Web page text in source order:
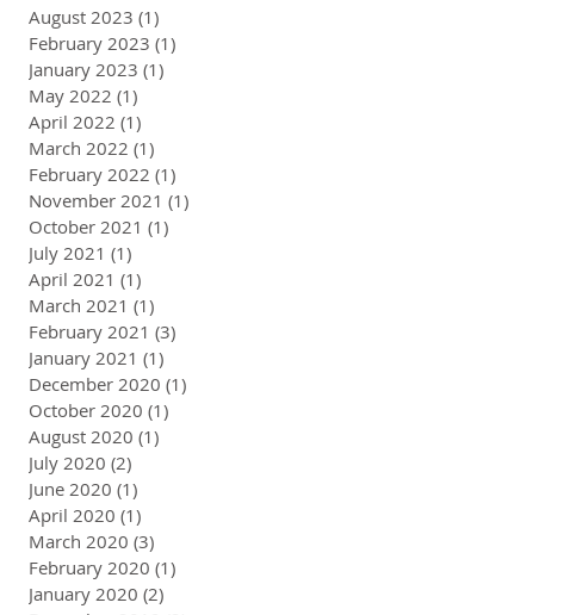
August 2023 (1)
February 2023 (1)
January 2023 (1)
May 2022 (1)
April 2022 (1)
March 2022 (1)
February 2022 (1)
November 2021 (1)
October 2021 (1)
July 2021 (1)
April 2021 (1)
March 2021 (1)
February 2021 (3)
January 2021 (1)
December 2020 (1)
October 2020 (1)
August 2020 (1)
July 2020 (2)
June 2020 (1)
April 2020 (1)
March 2020 (3)
February 2020 (1)
January 2020 (2)